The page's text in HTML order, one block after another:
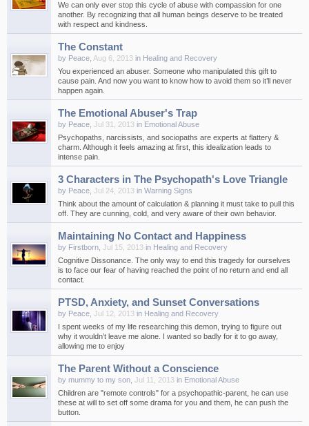
We can only ever stop this cycle of abuse with compassion for one
another. By recognizing that all human beings deserve to be treated
with respect and kindness.
The Constant
by Peace Aug 6, 2013 in Healing and Recovery
You experienced an abuser. Someone who manipulated this gift to
cause pain. And now you want to know how to avoid them so it’ll never
happen again.
The Emotional Abuser's Trap
by Peace Jul 31, 2013 in Emotional Abuse
Psychopaths, narcissists, and sociopaths are experts at flattery &
charm. Although it feels amazing at first, this idealization leads to
intense pain.
3 Characters in The Psychopath's Love Triangle
by Peace Jul 24, 2013 in Warning Signs
Think about the amount of calculation & planning it must take to pull this
off. They are cunning, cold, and very aware of their own behavior.
Maintaining No Contact and Happiness
by Firstborn Jul 15, 2013 in Healing and Recovery
Cognitive Dissonance. The only way to end this tragedy for ourselves
is to face our fear of having reached the point of no return and end all
contact.
PTSD, Anxiety, and Sunset Conversations
by Peace Jul 12, 2013 in Healing and Recovery
I spent weeks of my life researching this demon, trying to figure out
why it wouldn’t leave me alone. I wanted so badly for it to go away,
allowing me to enjoy
The Parent Without a Conscience
by mummy to my son Jul 11, 2013 in Emotional Abuse
Children are "remote controls" for a psychopathic-parent, he can use
these at will to set off some drama for you and them, he can push the
button.